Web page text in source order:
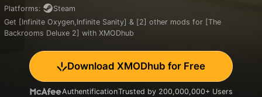
Platforms:
Steam
Get [Infinite Oxygen,Infinite Sanity] & [2] other mods for [The
Backrooms Deluxe 2] with XMODhub
Download XMODhub for Free
AuthentificationTrusted by 200,000,000+ Users